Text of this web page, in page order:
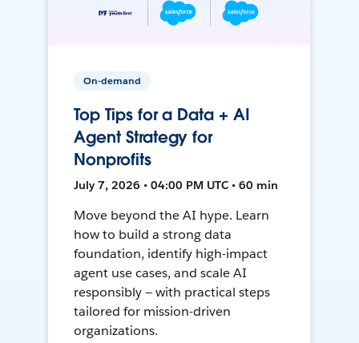
On-demand
Top Tips for a Data + AI
Agent Strategy for
Nonprofits
July 7, 2026 • 04:00 PM UTC • 60 min
Move beyond the AI hype. Learn
how to build a strong data
foundation, identify high-impact
agent use cases, and scale AI
responsibly — with practical steps
tailored for mission-driven
organizations.